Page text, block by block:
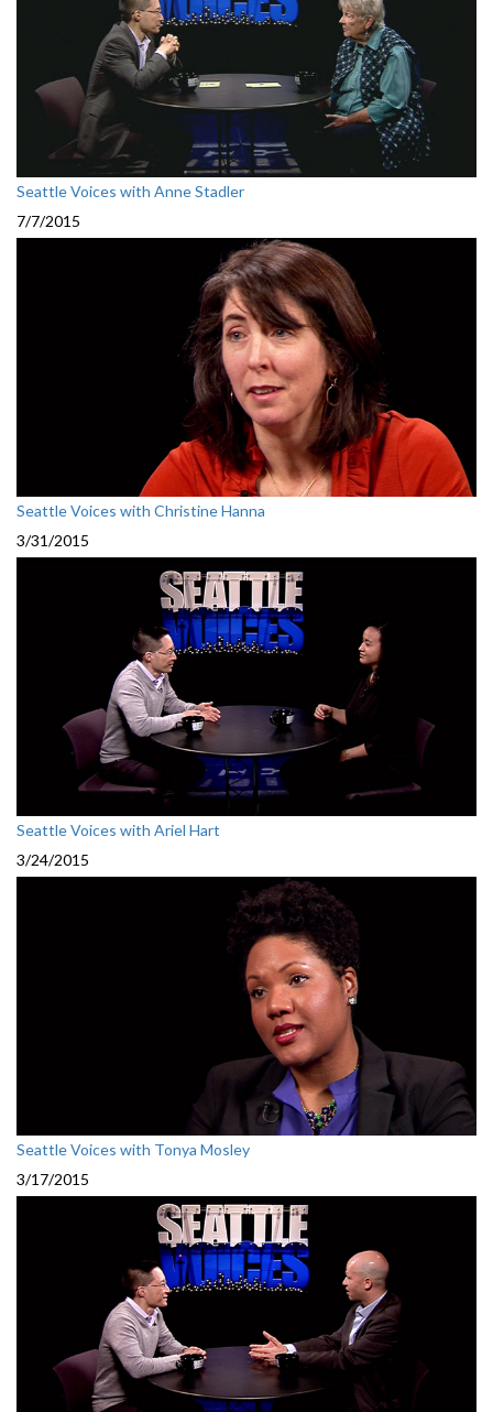
Seattle Voices with Anne Stadler
7/7/2015
Seattle Voices with Christine Hanna
3/31/2015
Seattle Voices with Ariel Hart
3/24/2015
Seattle Voices with Tonya Mosley
3/17/2015